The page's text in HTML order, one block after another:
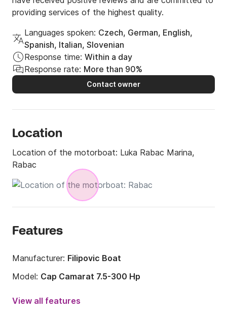
providing services of the highest quality.
Languages spoken: Czech, German, English,
Spanish, Italian, Slovenian
Response time: Within a day
Response rate: More than 90%
Contact owner
Location
Location of the motorboat: Luka Rabac Marina,
Rabac
Features
Manufacturer: Filipovic Boat
Model: Cap Camarat 7.5-300 Hp
Engine power:
View all features